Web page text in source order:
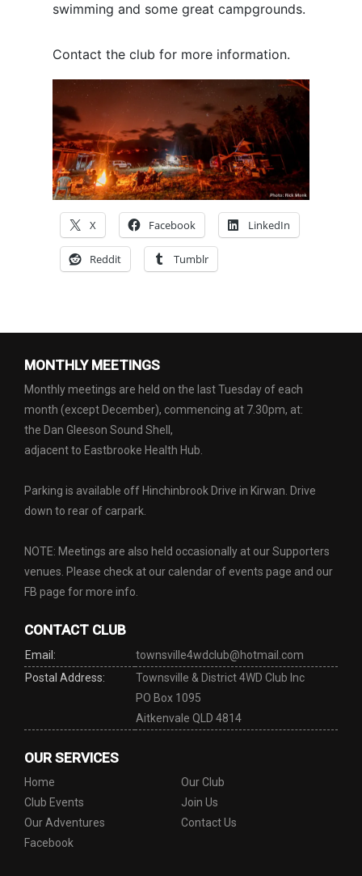
swimming and some great campgrounds.
Contact the club for more information.
X Facebook LinkedIn
Reddit Tumblr
MONTHLY MEETINGS
Monthly meetings are held on the last Tuesday of each
month (except December), commencing at 7.30pm, at:
the Dan Gleeson Sound Shell,
adjacent to Eastbrooke Health Hub.
Parking is available off Hinchinbrook Drive in Kirwan. Drive
down to rear of carpark.
NOTE: Meetings are also held occasionally at our Supporters
venues. Please check at our calendar of events page and our
FB page for more info.
CONTACT CLUB
Email:
townsville4wdclub@hotmail.com
Postal Address:
Townsville & District 4WD Club Inc
PO Box 1095
Aitkenvale QLD 4814
OUR SERVICES
Home
Our Club
Club Events
Join Us
Our Adventures
Contact Us
Facebook